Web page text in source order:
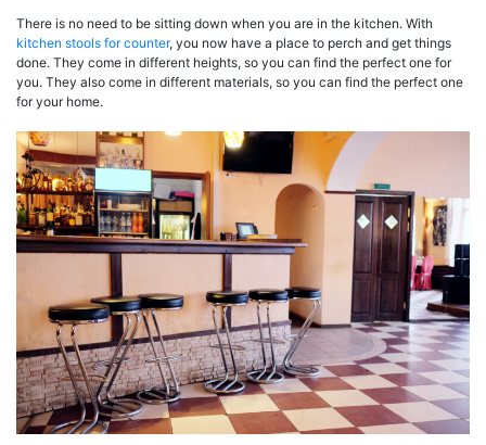
There is no need to be sitting down when you are in the kitchen. With
kitchen stools for counter, you now have a place to perch and get things
done. They come in different heights, so you can find the perfect one for
you. They also come in different materials, so you can find the perfect one
for your home.